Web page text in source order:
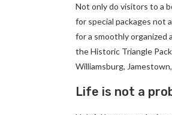
Not only do visitors to a
for special packages not
for a smoothly organized
the Historic Triangle
Williamsburg,
Life is not a